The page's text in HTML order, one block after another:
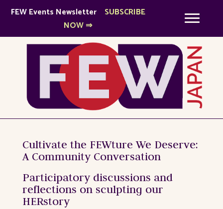
FEWEvents Newsletter
SUBSCRIBE
NOW ⇒
Cultivate the FEWture We Deserve:
A Community Conversation
Participatory discussions and
reflections on sculpting our
HERstory